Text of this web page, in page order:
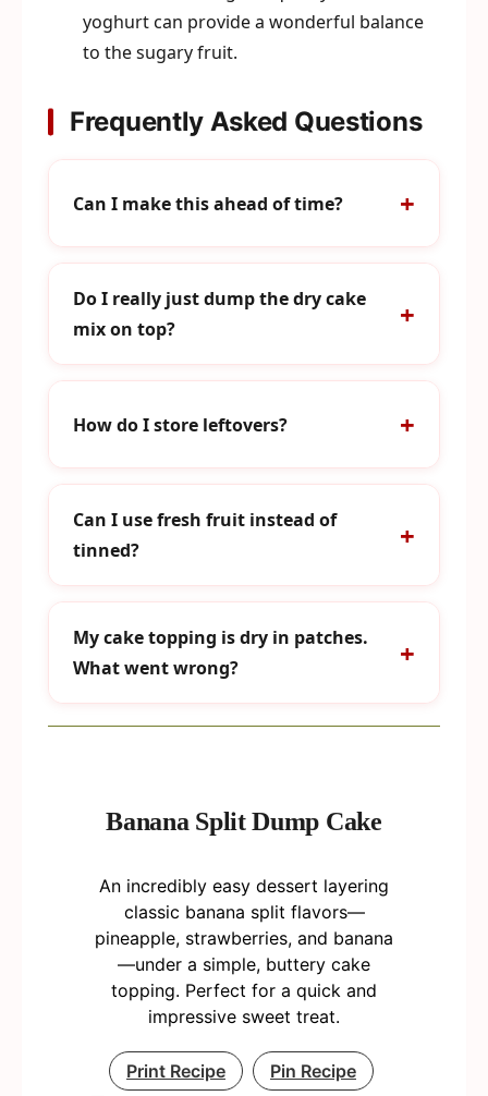
yoghurt can provide a wonderful balance
to the sugary fruit.
Frequently Asked Questions
Can I make this ahead of time?
Do I really just dump the dry cake
mix on top?
How do I store leftovers?
Can I use fresh fruit instead of
tinned?
My cake topping is dry in patches.
What went wrong?
Banana Split Dump Cake
An incredibly easy dessert layering
classic banana split flavors—
pineapple, strawberries, and banana
—under a simple, buttery cake
topping. Perfect for a quick and
impressive sweet treat.
Print Recipe Pin Recipe